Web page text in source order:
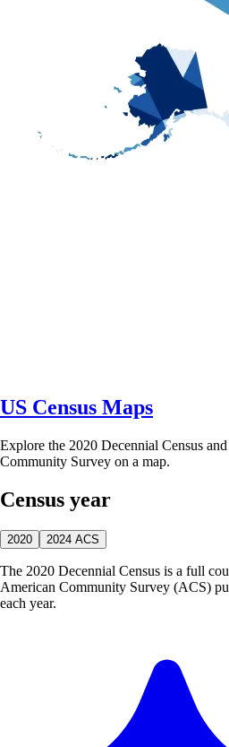
US Census Maps
Explore the 2020 Decennial Census
Community Survey on a map.
Census year
2020 2024 ACS
The 2020 Decennial Census is a full
American Community Survey (ACS)
each year.